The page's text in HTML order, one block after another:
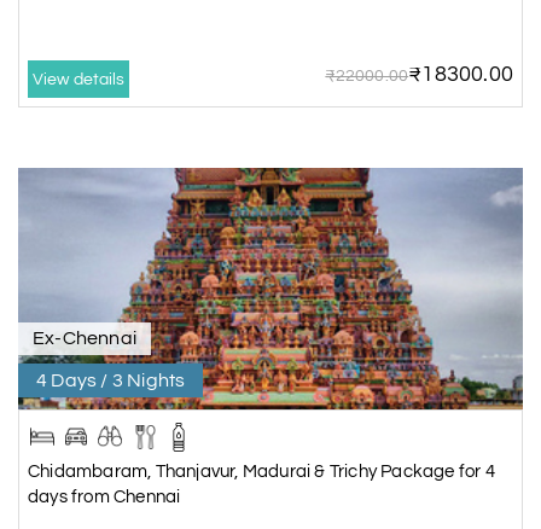
View details ₹22000.00₹18300.00
Ex-Chennai
4 Days / 3 Nights
Chidambaram, Thanjavur, Madurai & Trichy Package for 4
days from Chennai